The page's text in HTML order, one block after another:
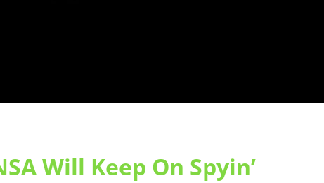
Will Keep On Spyin’